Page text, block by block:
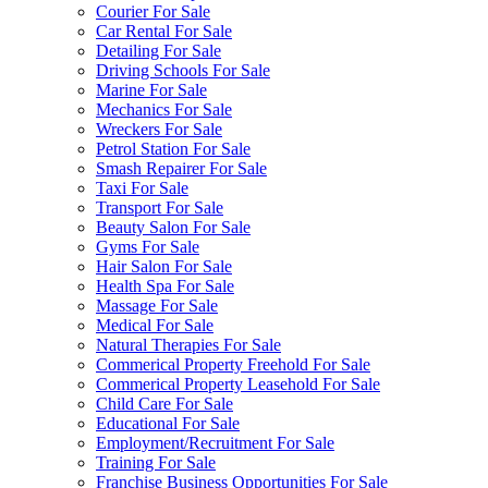
Courier For Sale
Car Rental For Sale
Detailing For Sale
Driving Schools For Sale
Marine For Sale
Mechanics For Sale
Wreckers For Sale
Petrol Station For Sale
Smash Repairer For Sale
Taxi For Sale
Transport For Sale
Beauty Salon For Sale
Gyms For Sale
Hair Salon For Sale
Health Spa For Sale
Massage For Sale
Medical For Sale
Natural Therapies For Sale
Commerical Property Freehold For Sale
Commerical Property Leasehold For Sale
Child Care For Sale
Educational For Sale
Employment/Recruitment For Sale
Training For Sale
Franchise Business Opportunities For Sale